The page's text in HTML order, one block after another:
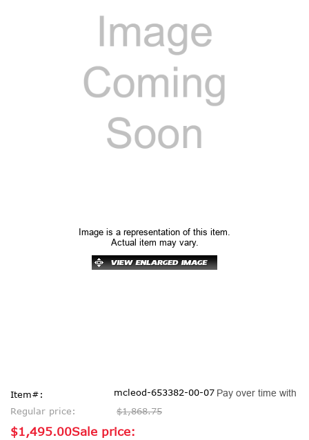
Image is a representation of this item.
Actual item may vary.
Item#:
mcleod-653382-00-07
Regular price:
$1,868.75
Sale price:
$1,495.00
Pay over time with